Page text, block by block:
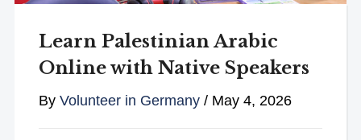
Learn Palestinian Arabic
Online with Native Speakers
By Volunteer in Germany/ May 4, 2026